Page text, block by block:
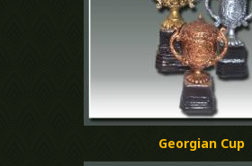
Georgian Cup